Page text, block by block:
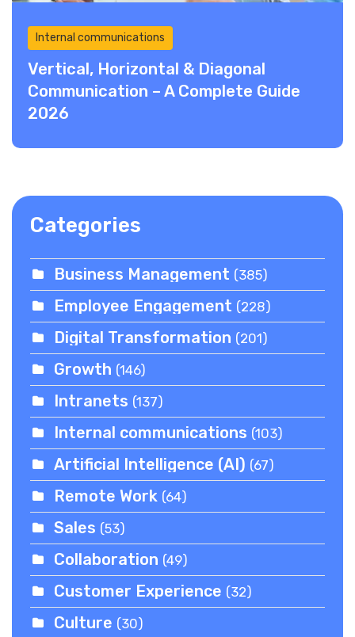
Internal communications
Vertical, Horizontal & Diagonal
Communication – A Complete Guide
2026
Categories
Business Management (385)
Employee Engagement (228)
Digital Transformation (201)
Growth (146)
Intranets (137)
Internal communications (103)
Artificial Intelligence (AI) (67)
Remote Work (64)
Sales (53)
Collaboration (49)
Customer Experience (32)
Culture (30)